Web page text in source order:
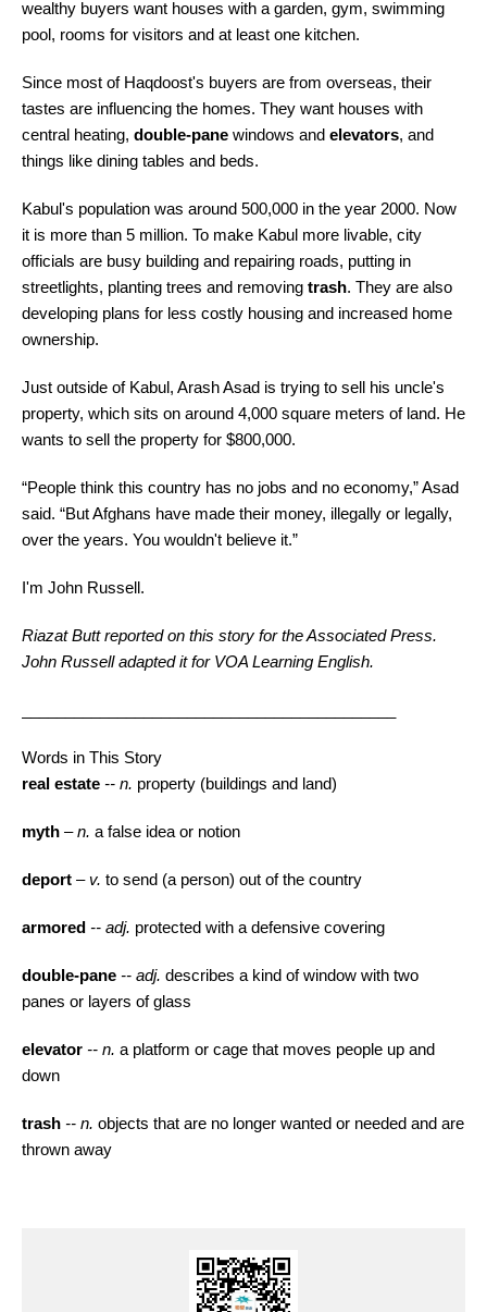
wealthy buyers want houses with a garden, gym, swimming
pool, rooms for visitors and at least one kitchen.
Since most of Haqdoost's buyers are from overseas, their
tastes are influencing the homes. They want houses with
central heating, double-pane windows and elevators, and
things like dining tables and beds.
Kabul's population was around 500,000 in the year 2000. Now
it is more than 5 million. To make Kabul more livable, city
officials are busy building and repairing roads, putting in
streetlights, planting trees and removing trash. They are also
developing plans for less costly housing and increased home
ownership.
Just outside of Kabul, Arash Asad is trying to sell his uncle's
property, which sits on around 4,000 square meters of land. He
wants to sell the property for $800,000.
“People think this country has no jobs and no economy,” Asad
said. “But Afghans have made their money, illegally or legally,
over the years. You wouldn't believe it.”
I'm John Russell.
Riazat Butt reported on this story for the Associated Press.
John Russell adapted it for VOA Learning English.
Words in This Story
real estate -- n. property (buildings and land)
myth – n. a false idea or notion
deport – v. to send (a person) out of the country
armored -- adj. protected with a defensive covering
double-pane -- adj. describes a kind of window with two
panes or layers of glass
elevator -- n. a platform or cage that moves people up and
down
trash -- n. objects that are no longer wanted or needed and are
thrown away